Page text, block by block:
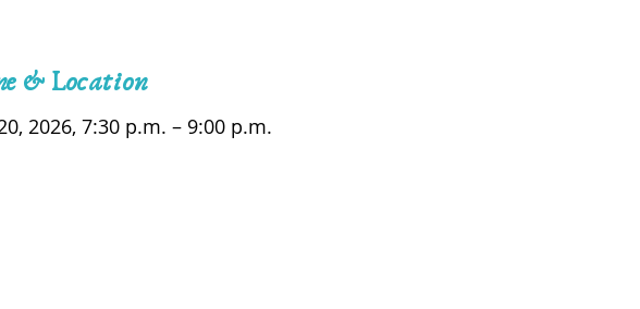
& Location
2026, 7:30 p.m. – 9:00 p.m.